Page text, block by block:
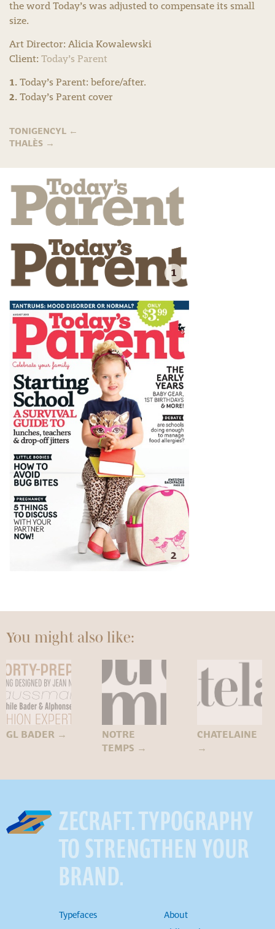
the word Today’s was adjusted to compensate its small
size.
Art Director: Alicia Kowalewski
Client: Today’s Parent
1. Today’s Parent: before/after.
2. Today’s Parent cover
TONIGENCYL ←
THALÈS →
1
2
You might also like:
GL BADER →
NOTRE
TEMPS →
CHATELAINE
→
ZECRAFT. TYPOGRAPHY
TO STRENGTHEN YOUR
BRAND.
Typefaces
About